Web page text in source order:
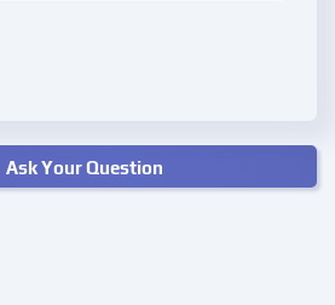
Ask Your Question